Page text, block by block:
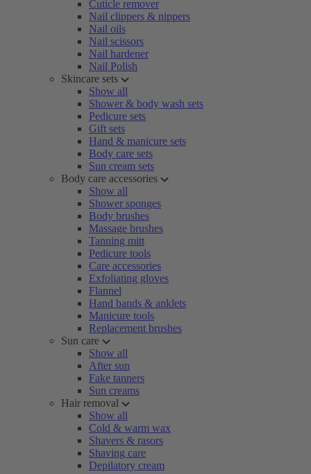
Cuticle remover
Nail clippers & nippers
Nail oils
Nail scissors
Nail hardener
Nail Polish
Skincare sets
Show all
Shower & body wash sets
Pedicure sets
Gift sets
Hand & manicure sets
Body care sets
Sun cream sets
Body care accessories
Show all
Shower sponges
Body brushes
Massage brushes
Tanning mitt
Pedicure tools
Care accessories
Exfoliating gloves
Flannel
Hand bands & anklets
Manicure tools
Replacement brushes
Sun care
Show all
After sun
Fake tanners
Sun creams
Hair removal
Show all
Cold & warm wax
Shavers & rasors
Shaving care
Depilatory cream